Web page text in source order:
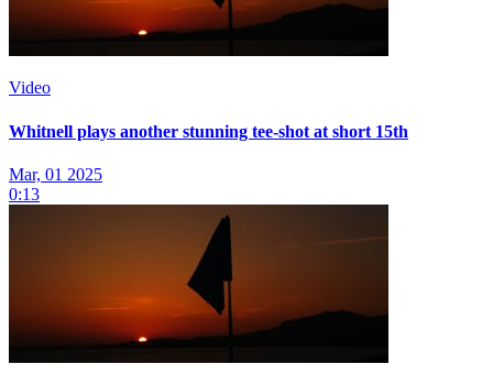
Video
Whitnell plays another stunning tee-shot at short 15th
Mar, 01 2025
0:13